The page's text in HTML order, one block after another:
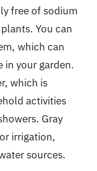
free of sodium
You can
which can
in your garden.
which is
activities
Gray
irrigation,
sources.